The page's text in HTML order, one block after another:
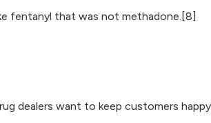
fentanyl that was not methadone.[8]
dealers want to keep customers